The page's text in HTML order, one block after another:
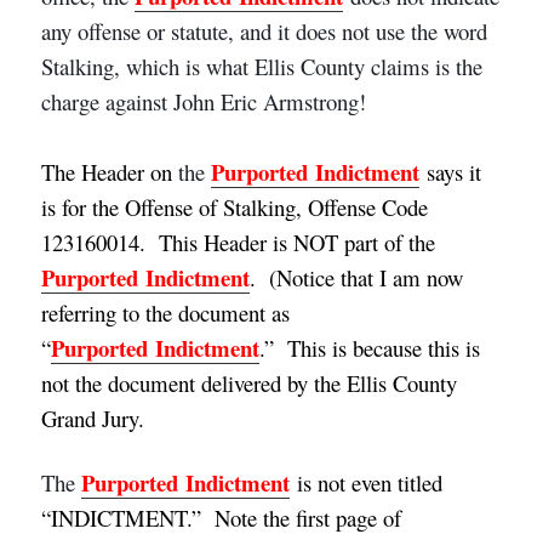
any offense or statute, and it does not use the word
Stalking, which is what Ellis County claims is the
charge against John Eric Armstrong!
The Header onthePurported Indictment says it
is for the Offense of Stalking, Offense Code
123160014. This Header is NOT part of the
Purported Indictment. (Notice that I am now
referring to the document as
“Purported Indictment.” This is because this is
not the document delivered by the Ellis County
Grand Jury.
ThePurported Indictment is not even titled
“INDICTMENT.” Note the first page of